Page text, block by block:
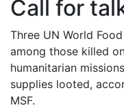
Call for
Three UN World
among those killed
humanitarian
supplies looted,
MSF.